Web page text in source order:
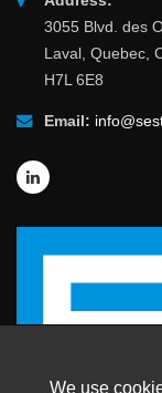
3055 Blvd. des
Laval, Quebec,
H7L 6E8
Email:
We use